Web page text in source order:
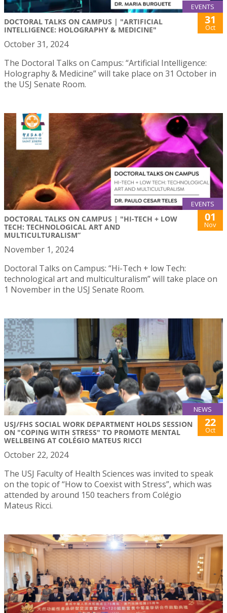
EVENTS
DOCTORAL TALKS ON CAMPUS | "ARTIFICIAL
INTELLIGENCE: HOLOGRAPHY & MEDICINE"
31
Oct
October 31, 2024
The Doctoral Talks on Campus: “Artificial Intelligence:
Holography & Medicine” will take place on 31 October in
the USJ Senate Room.
EVENTS
DOCTORAL TALKS ON CAMPUS | "HI-TECH + LOW
TECH: TECHNOLOGICAL ART AND
MULTICULTURALISM”
01
Nov
November 1, 2024
Doctoral Talks on Campus: “Hi-Tech + low Tech:
technological art and multiculturalism” will take place on
1 November in the USJ Senate Room.
NEWS
USJ/FHS SOCIAL WORK DEPARTMENT HOLDS SESSION
ON "COPING WITH STRESS" TO PROMOTE MENTAL
WELLBEING AT COLÉGIO MATEUS RICCI
22
Oct
October 22, 2024
The USJ Faculty of Health Sciences was invited to speak
on the topic of “How to Coexist with Stress”, which was
attended by around 150 teachers from Colégio
Mateus Ricci.